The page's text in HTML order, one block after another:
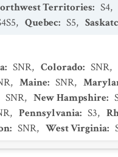
Territories: S4,
, Quebec: S5,
: SNR, Colorado: SNR,
, Maine: SNR,
SNR, New Hampshire:
, Pennsylvania: S3,
: SNR, West Virginia: